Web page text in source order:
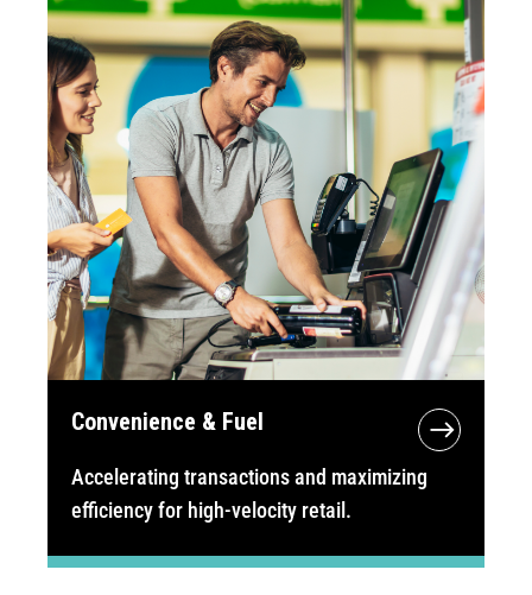
Convenience & Fuel
Accelerating transactions and maximizing
efficiency for high-velocity retail.